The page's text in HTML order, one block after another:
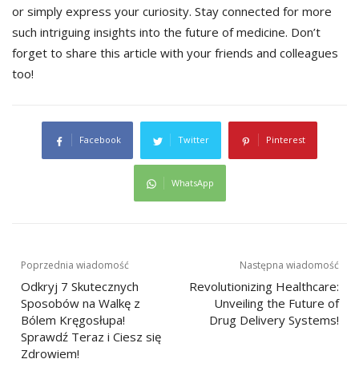
or simply express your curiosity. Stay connected for more
such intriguing insights into the future of medicine. Don’t
forget to share this article with your friends and colleagues
too!
Facebook Twitter Pinterest
WhatsApp
Nawigacja
wpisu
Poprzednia wiadomość
Odkryj 7 Skutecznych
Sposobów na Walkę z
Bólem Kręgosłupa!
Sprawdź Teraz i Ciesz się
Zdrowiem!
Następna wiadomość
Revolutionizing Healthcare:
Unveiling the Future of
Drug Delivery Systems!